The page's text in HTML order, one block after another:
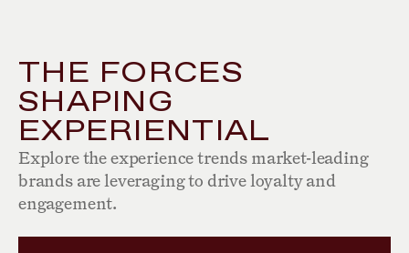
THE FORCES
SHAPING
EXPERIENTIAL
Explore the experience trends market-leading
brands are leveraging to drive loyalty and
engagement.